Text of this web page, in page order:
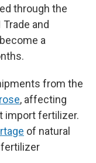
through the
and
a
from the
, affecting
import fertilizer.
of natural
fertilizer